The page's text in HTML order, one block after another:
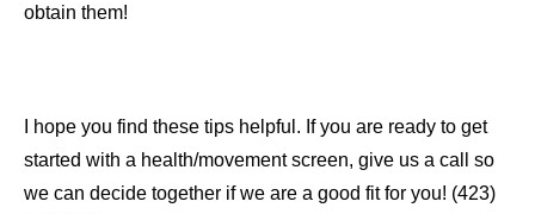
obtain them!
I hope you find these tips helpful. If you are ready to get
started with a health/movement screen, give us a call so
we can decide together if we are a good fit for you! (423)